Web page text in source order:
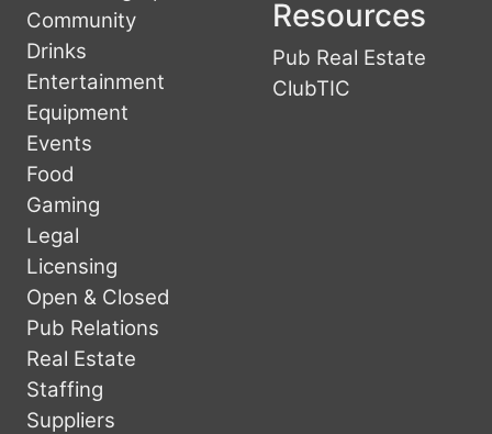
Community
Drinks
Entertainment
Equipment
Events
Food
Gaming
Legal
Licensing
Open & Closed
Pub Relations
Real Estate
Staffing
Suppliers
Resources
Pub Real Estate
ClubTIC